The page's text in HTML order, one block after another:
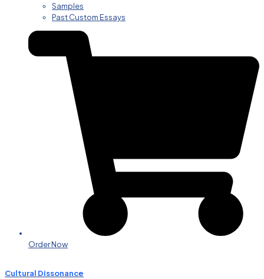
Samples
Past Custom Essays
Order Now
Cultural Dissonance